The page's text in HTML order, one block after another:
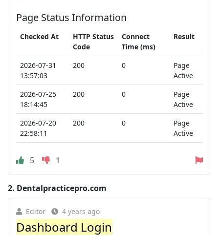
Page Status Information
Checked At
HTTP Status
Code
Connect
Time (ms)
Result
2026-07-31
13:57:03
200 0
Page
Active
2026-07-25
18:14:45
200 0
Page
Active
2026-07-20
22:58:11
200 0
Page
Active
5 1
2. Dentalpracticepro.com
Editor 4 years ago
Dashboard Login